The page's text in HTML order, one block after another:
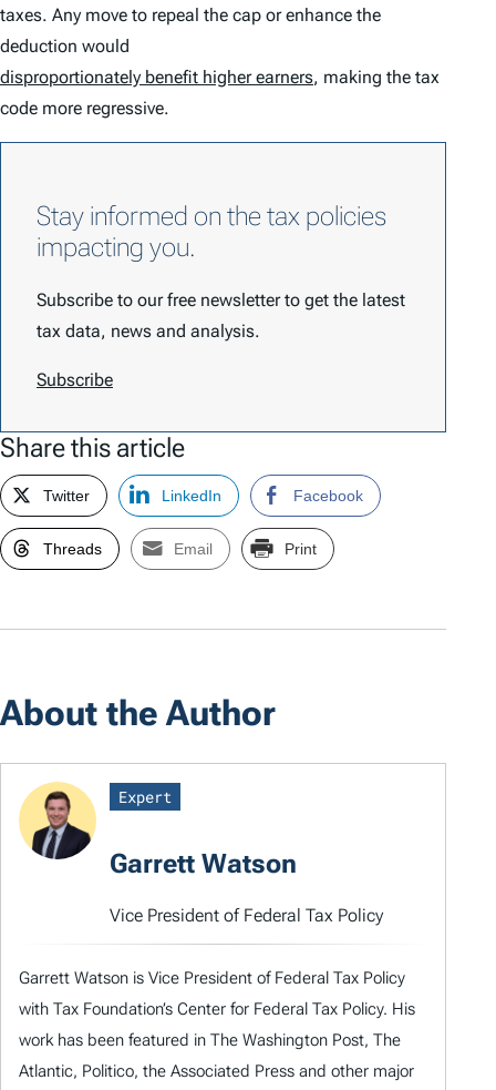
taxes. Any move to repeal the cap or enhance the
deduction would
disproportionately benefit higher earners, making the tax
code more regressive.
Stay informed on the tax policies
impacting you.
Subscribe to our free newsletter to get the latest
tax data, news and analysis.
Subscribe
Share this article
Twitter LinkedIn Facebook
Threads Email Print
About the Author
Expert
Garrett Watson
Vice President of Federal Tax Policy
Garrett Watson is Vice President of Federal Tax Policy
with Tax Foundation’s Center for Federal Tax Policy. His
work has been featured in The Washington Post, The
Atlantic, Politico, the Associated Press and other major